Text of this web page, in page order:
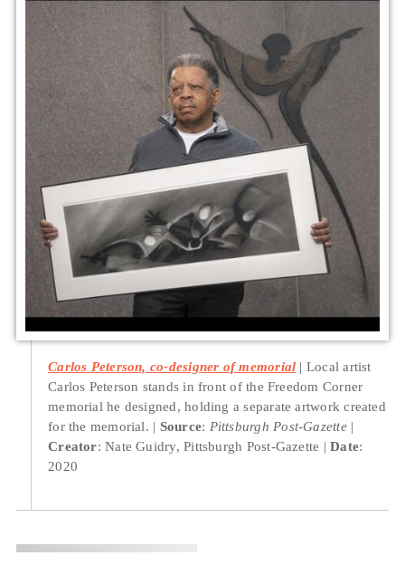
Carlos Peterson, co-designer of memorial
Local artist
Carlos Peterson stands in front of the Freedom Corner
memorial he designed, holding a separate artwork created
for the memorial.
Source: Pittsburgh Post-Gazette
Creator: Nate Guidry, Pittsburgh Post-Gazette Date:
2020